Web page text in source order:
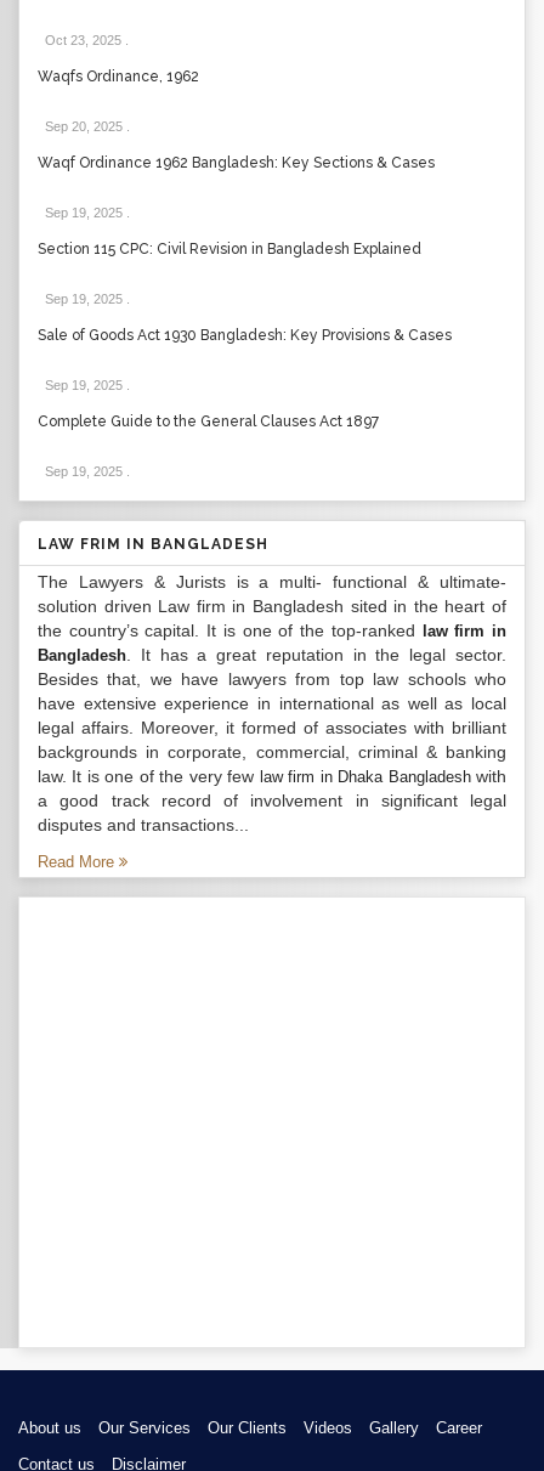
Oct 23, 2025
Waqfs Ordinance, 1962
Sep 20, 2025
Waqf Ordinance 1962 Bangladesh: Key Sections & Cases
Sep 19, 2025
Section 115 CPC: Civil Revision in Bangladesh Explained
Sep 19, 2025
Sale of Goods Act 1930 Bangladesh: Key Provisions & Cases
Sep 19, 2025
Complete Guide to the General Clauses Act 1897
Sep 19, 2025
LAW FRIM IN BANGLADESH
The Lawyers & Jurists is a multi- functional & ultimate-
solution driven Law firm in Bangladesh sited in the heart of
the country’s capital. It is one of the top-ranked
law firm in
Bangladesh . It has a great reputation in the legal sector.
Besides that, we have lawyers from top law schools who
have extensive experience in international as well as local
legal affairs. Moreover, it formed of associates with brilliant
backgrounds in corporate, commercial, criminal & banking
law. It is one of the very few law firm in Dhaka Bangladeshwith
a good track record of involvement in significant legal
disputes and transactions...
Read More
About us Our Services Our Clients Videos Gallery
Career
Contact us
Disclaimer